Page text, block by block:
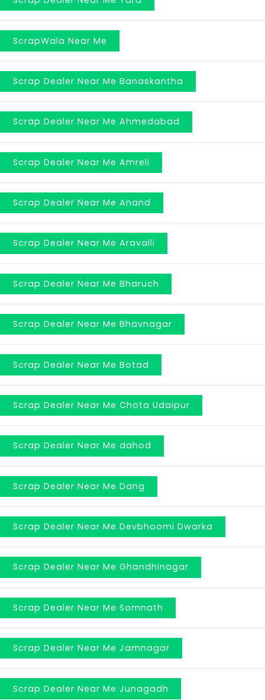
ScrapWala Near Me
Scrap Dealer Near Me Banaskantha
Scrap Dealer Near Me Ahmedabad
Scrap Dealer Near Me Amreli
Scrap Dealer Near Me Anand
Scrap Dealer Near Me Aravalli
Scrap Dealer Near Me Bharuch
Scrap Dealer Near Me Bhavnagar
Scrap Dealer Near Me Botad
Scrap Dealer Near Me Chota Udaipur
Scrap Dealer Near Me dahod
Scrap Dealer Near Me Dang
Scrap Dealer Near Me Devbhoomi Dwarka
Scrap Dealer Near Me Ghandhinagar
Scrap Dealer Near Me Somnath
Scrap Dealer Near Me Jamnagar
Scrap Dealer Near Me Junagadh